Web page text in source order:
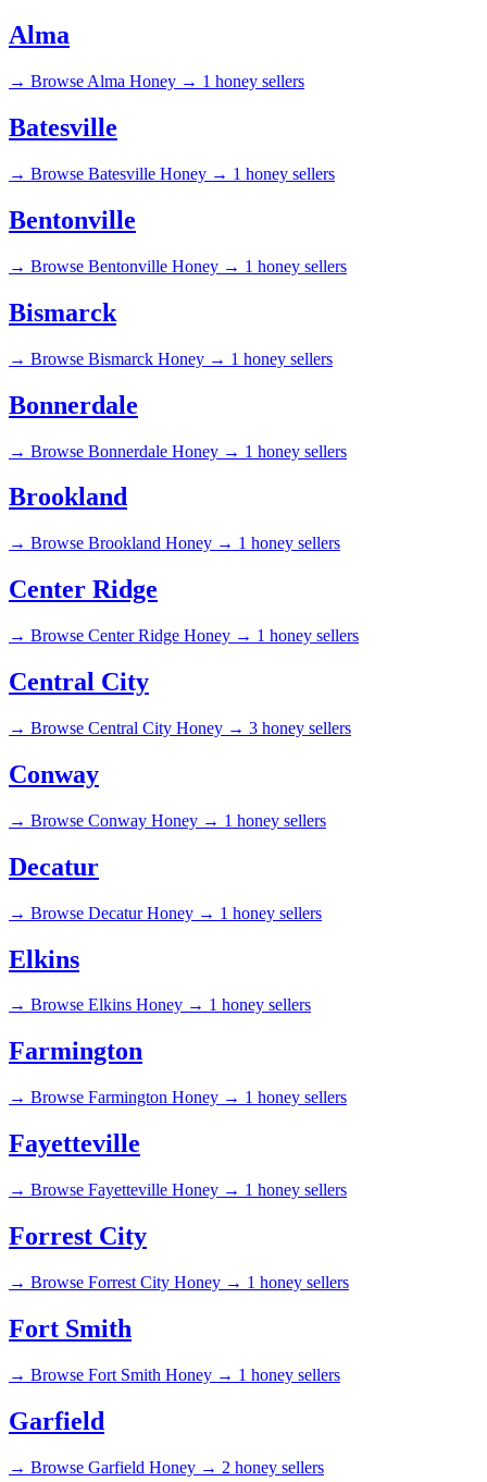
Alma
→ Browse Alma Honey → 1 honey sellers
Batesville
→ Browse Batesville Honey → 1 honey sellers
Bentonville
→ Browse Bentonville Honey → 1 honey sellers
Bismarck
→ Browse Bismarck Honey → 1 honey sellers
Bonnerdale
→ Browse Bonnerdale Honey → 1 honey sellers
Brookland
→ Browse Brookland Honey → 1 honey sellers
Center Ridge
→ Browse Center Ridge Honey → 1 honey sellers
Central City
→ Browse Central City Honey → 3 honey sellers
Conway
→ Browse Conway Honey → 1 honey sellers
Decatur
→ Browse Decatur Honey → 1 honey sellers
Elkins
→ Browse Elkins Honey → 1 honey sellers
Farmington
→ Browse Farmington Honey → 1 honey sellers
Fayetteville
→ Browse Fayetteville Honey → 1 honey sellers
Forrest City
→ Browse Forrest City Honey → 1 honey sellers
Fort Smith
→ Browse Fort Smith Honey → 1 honey sellers
Garfield
→ Browse Garfield Honey → 2 honey sellers